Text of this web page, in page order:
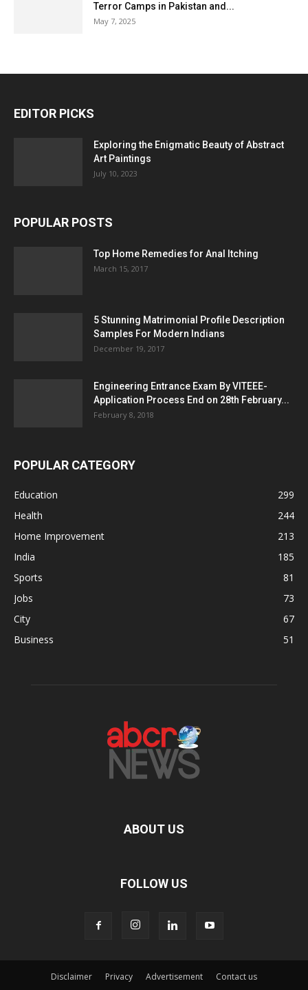
Terror Camps in Pakistan and...
May 7, 2025
EDITOR PICKS
Exploring the Enigmatic Beauty of Abstract
Art Paintings
July 10, 2023
POPULAR POSTS
Top Home Remedies for Anal Itching
March 15, 2017
5 Stunning Matrimonial Profile Description
Samples For Modern Indians
December 19, 2017
Engineering Entrance Exam By VITEEE-
Application Process End on 28th February...
February 8, 2018
POPULAR CATEGORY
Education
299
Health
244
Home Improvement
213
India
185
Sports
81
Jobs
73
City
67
Business
51
ABOUT US
FOLLOW US
Disclaimer Privacy Advertisement Contact us